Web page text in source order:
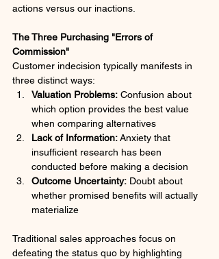
actions versus our inactions.
The Three Purchasing "Errors of
Commission"
Customer indecision typically manifests in
three distinct ways:
Valuation Problems: Confusion about
which option provides the best value
when comparing alternatives
Lack of Information: Anxiety that
insufficient research has been
conducted before making a decision
Outcome Uncertainty: Doubt about
whether promised benefits will actually
materialize
Traditional sales approaches focus on
defeating the status quo by highlighting